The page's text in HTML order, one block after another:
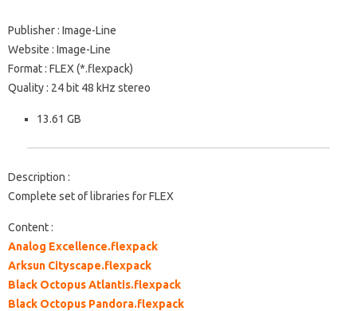
Publisher : Image-Line
Website : Image-Line
Format : FLEX (*.flexpack)
Quality : 24 bit 48 kHz stereo
13.61 GB
Description :
Complete set of libraries for FLEX
Content :
Analog Excellence.flexpack
Arksun Cityscape.flexpack
Black Octopus Atlantis.flexpack
Black Octopus Pandora.flexpack